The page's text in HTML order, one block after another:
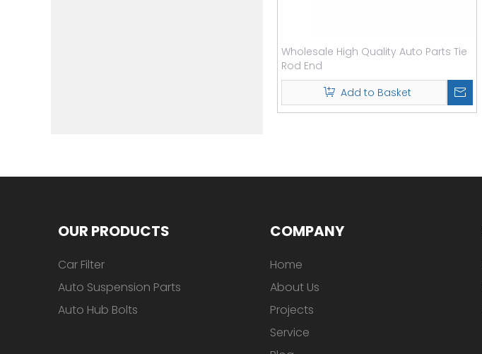
Wholesale High Quality Auto Parts Tie
Rod End
Add to Basket
OUR PRODUCTS
Car Filter
Auto Suspension Parts
Auto Hub Bolts
COMPANY
Home
About Us
Projects
Service